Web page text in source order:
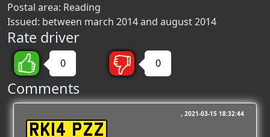
Postal area: Reading
Issued: between march 2014 and august 2014
Rate driver
0 0
Comments
RK14 PZZ
2021-03-15 18:32:44